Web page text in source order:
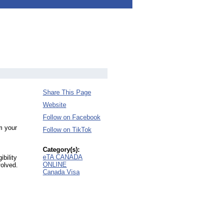
your
Share This Page
Website
Follow on Facebook
Follow on TikTok
Category(s):
eTA CANADA
ONLINE
Canada Visa